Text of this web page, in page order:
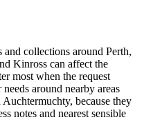
collections around Perth,
Kinross can affect the
most when the request
around nearby areas
because they
notes and nearest sensible